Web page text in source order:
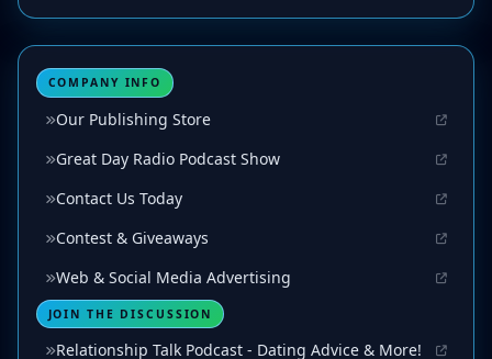
COMPANY INFO
Our Publishing Store
Great Day Radio Podcast Show
Contact Us Today
Contest & Giveaways
Web & Social Media Advertising
JOIN THE DISCUSSION
Relationship Talk Podcast - Dating Advice & More!